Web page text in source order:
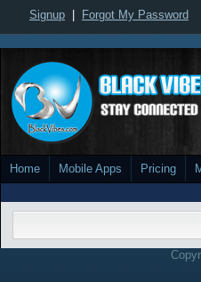
Signup Forgot My Password
Home Mobile Apps Pricing